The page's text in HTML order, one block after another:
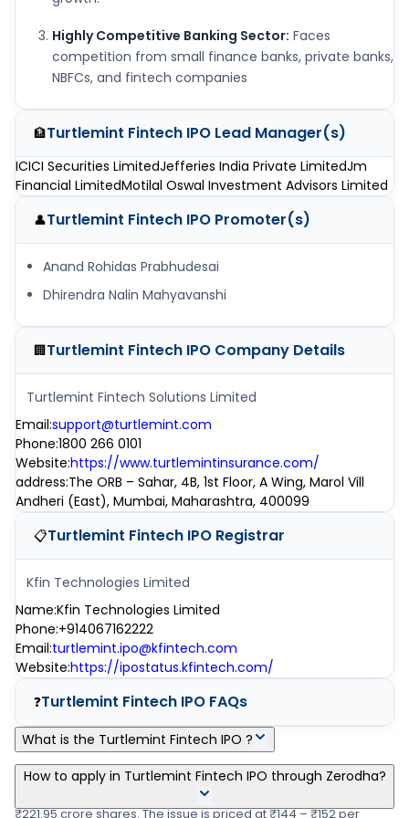
Highly Competitive Banking Sector: Faces
competition from small finance banks, private banks,
NBFCs, and fintech companies
🏦Turtlemint Fintech IPO Lead Manager(s)
ICICI Securities LimitedJefferies India Private LimitedJm
Financial LimitedMotilal Oswal Investment Advisors Limited
👤Turtlemint Fintech IPO Promoter(s)
Anand Rohidas Prabhudesai
Dhirendra Nalin Mahyavanshi
🏢Turtlemint Fintech IPO Company Details
Turtlemint Fintech Solutions Limited
Email:support@turtlemint.com
Phone:1800 266 0101
Website:https://www.turtlemintinsurance.com/
address:The ORB – Sahar, 4B, 1st Floor, A Wing, Marol Vill
Andheri (East), Mumbai, Maharashtra, 400099
📋Turtlemint Fintech IPO Registrar
Kfin Technologies Limited
Name:Kfin Technologies Limited
Phone:+914067162222
Email:turtlemint.ipo@kfintech.com
Website:https://ipostatus.kfintech.com/
❓Turtlemint Fintech IPO FAQs
What is the Turtlemint Fintech IPO ?
Turtlemint Fintech IPO is a main-board IPO of 4,34,68,552 equity
shares of the face value of ₹1 Per Share aggregating up to
₹221.95 crore shares. The issue is priced at ₹144 – ₹152 per
How to apply in Turtlemint Fintech IPO through Zerodha?